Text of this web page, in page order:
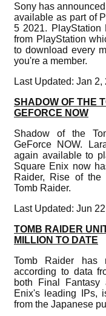
Sony has
available as part of
5 2021. PlayStation
from PlayStation
to download every
you're a member.
Last Updated: Jan 2,
SHADOW OF THE
GEFORCE NOW
Shadow of the
GeForce NOW.
again available to
Square Enix now
Raider, Rise of
Tomb Raider.
Last Updated: Jun
TOMB RAIDER
MILLION TO DATE
Tomb Raider has
according to data
both Final Fantasy
Enix's leading IPs,
from the Japanese